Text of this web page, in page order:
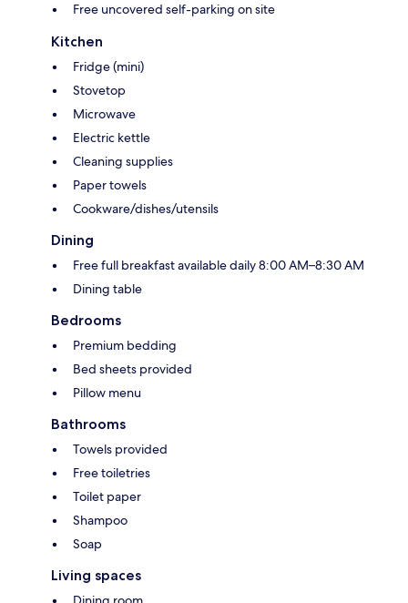
Free uncovered self-parking on site
Kitchen
Fridge (mini)
Stovetop
Microwave
Electric kettle
Cleaning supplies
Paper towels
Cookware/dishes/utensils
Dining
Free full breakfast available daily 8:00 AM–8:30 AM
Dining table
Bedrooms
Premium bedding
Bed sheets provided
Pillow menu
Bathrooms
Towels provided
Free toiletries
Toilet paper
Shampoo
Soap
Living spaces